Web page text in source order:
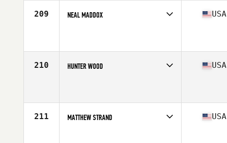
209 NEAL MADDOX USA
210 HUNTER WOOD USA
211 MATTHEW STRAND USA